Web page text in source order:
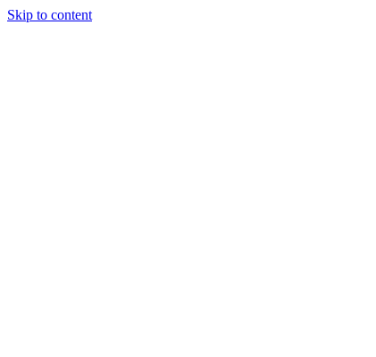
Skip to content